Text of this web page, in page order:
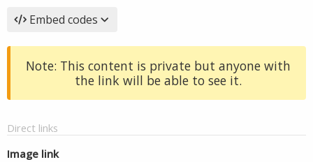
Embed codes
Note: This content is private but anyone with
the link will be able to see it.
Direct links
Image link